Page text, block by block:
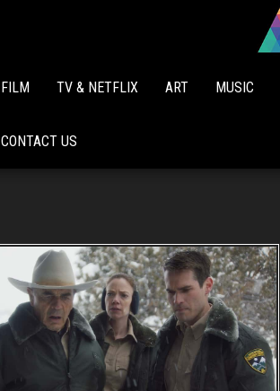
FILM TV & NETFLIX ART MUSIC
CONTACT US